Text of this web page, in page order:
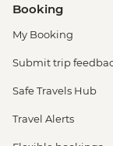
Booking
My Booking
Submit trip
Safe Travels Hub
Travel Alerts